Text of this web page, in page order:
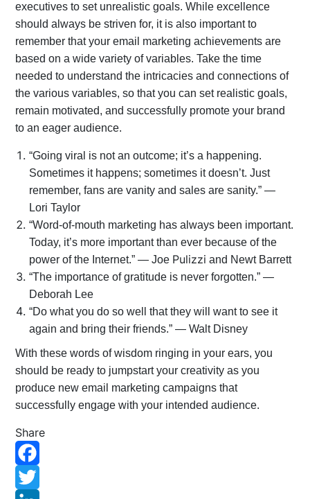
executives to set unrealistic goals. While excellence
should always be striven for, it is also important to
remember that your email marketing achievements are
based on a wide variety of variables. Take the time
needed to understand the intricacies and connections of
the various variables, so that you can set realistic goals,
remain motivated, and successfully promote your brand
to an eager audience.
“Going viral is not an outcome; it’s a happening.
Sometimes it happens; sometimes it doesn’t. Just
remember, fans are vanity and sales are sanity.” —
Lori Taylor
“Word-of-mouth marketing has always been important.
Today, it’s more important than ever because of the
power of the Internet.” — Joe Pulizzi and Newt Barrett
“The importance of gratitude is never forgotten.” —
Deborah Lee
“Do what you do so well that they will want to see it
again and bring their friends.” — Walt Disney
With these words of wisdom ringing in your ears, you
should be ready to jumpstart your creativity as you
produce new email marketing campaigns that
successfully engage with your intended audience.
Share
F